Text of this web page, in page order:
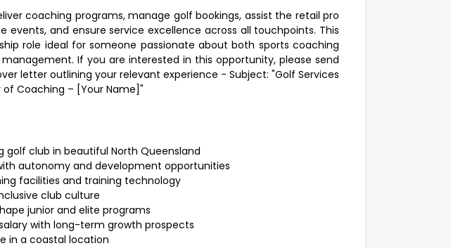
coaching programs, manage golf bookings, assist the retail pro
events, and ensure service excellence across all touchpoints. This
role ideal for someone passionate about both sports coaching
If you are interested in this opportunity, please send
letter outlining your relevant experience - Subject: "Golf Services
Coaching – [Your Name]"
golf club in beautiful North Queensland
autonomy and development opportunities
facilities and training technology
club culture
junior and elite programs
with long-term growth prospects
in a coastal location